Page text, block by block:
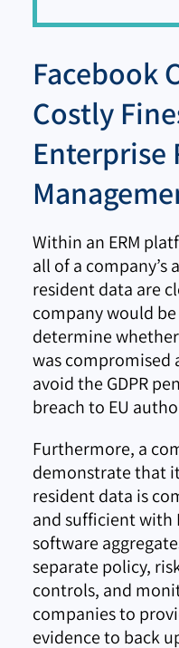
Facebook
Costly
Enterprise
Within an ERM
all of a company’s
resident data are
company would
determine
was compromised
avoid the GDPR
breach to EU
Furthermore, a
demonstrate that
resident data is
and sufficient with
software
separate policy,
controls, and
companies to
evidence to back